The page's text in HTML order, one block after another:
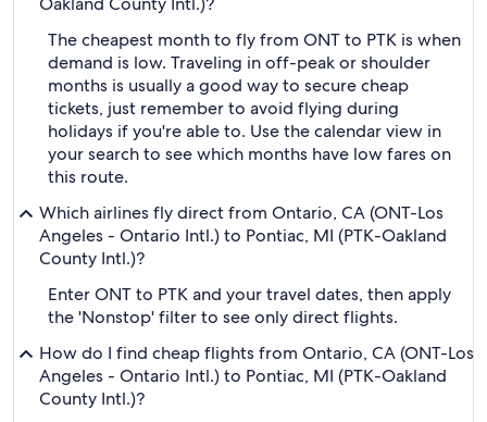
The cheapest month to fly from ONT to PTK is when
demand is low. Traveling in off-peak or shoulder
months is usually a good way to secure cheap
tickets, just remember to avoid flying during
holidays if you're able to. Use the calendar view in
your search to see which months have low fares on
this route.
Which airlines fly direct from Ontario, CA (ONT-Los
Angeles - Ontario Intl.) to Pontiac, MI (PTK-Oakland
County Intl.)?
Enter ONT to PTK and your travel dates, then apply
the 'Nonstop' filter to see only direct flights.
How do I find cheap flights from Ontario, CA (ONT-Los
Angeles - Ontario Intl.) to Pontiac, MI (PTK-Oakland
County Intl.)?